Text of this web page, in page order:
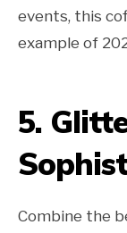
events, this
example of
5.
Combine the